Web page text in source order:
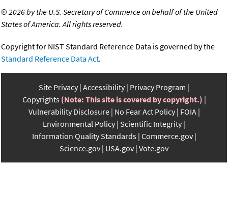
©2026 by the U.S. Secretary of Commerce on behalf of the United
States of America. All rights reserved.
Copyright for NIST Standard Reference Data is governed by the
Standard Reference Data Act.
Site Privacy Accessibility Privacy Program
Copyrights (Note: This site is covered by copyright.)
Vulnerability Disclosure No Fear Act Policy FOIA
Environmental Policy Scientific Integrity
Information Quality Standards Commerce.gov
Science.gov USA.gov Vote.gov